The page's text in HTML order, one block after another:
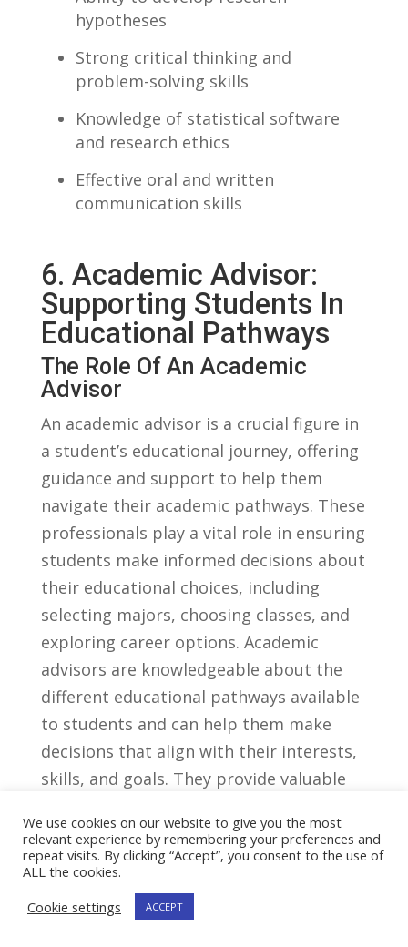
hypotheses
Strong critical thinking and
problem-solving‌ skills
Knowledge of statistical software⁤
and‌ research ethics
Effective oral and⁤ written
communication skills
6. Academic Advisor:
Supporting Students In
Educational Pathways
The Role Of An ‍Academic
Advisor
An‍ academic advisor is ‍a crucial ​figure in
a student’s educational journey, offering​
guidance and support to⁤ help them​
navigate ⁢their academic pathways. These​
professionals play a vital⁣ role in ensuring⁢
students make ‌informed decisions about
their educational⁤ choices, including
selecting majors, choosing classes, ‍and
exploring career options. Academic
advisors‌ are knowledgeable about the⁤
different educational pathways available
‍to students ⁢and can help them​ make
decisions that align ⁣with their interests,⁤
skills, and goals. They provide valuable
encouragement to students throughout
their academic journey.
Importance Of ⁣Academic
We use cookies on our website to give you the most
relevant experience by remembering your preferences and
repeat visits. By clicking “Accept”, you consent to the use of
ALL the cookies.
Cookie settings
ACCEPT